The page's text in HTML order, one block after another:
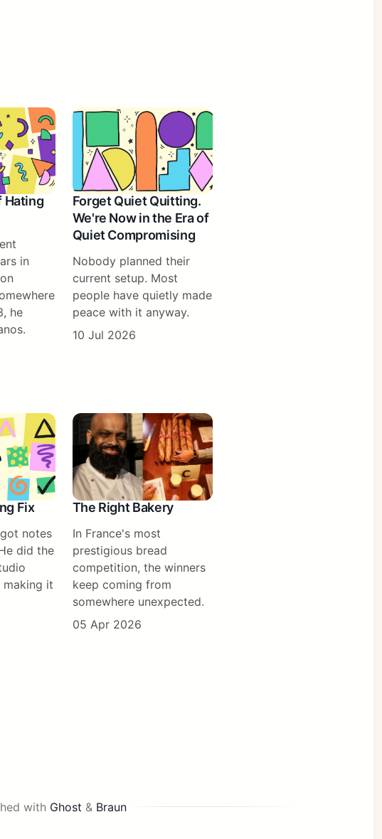
Hating
in
he
Forget Quiet Quitting.
We're Now in the Era of
Quiet Compromising
Nobody planned their
current setup. Most
people have quietly made
peace with it anyway.
10 Jul 2026
Fix
notes
did the
it
The Right Bakery
In France's most
prestigious bread
competition, the winners
keep coming from
somewhere unexpected.
05 Apr 2026
with Ghost & Braun